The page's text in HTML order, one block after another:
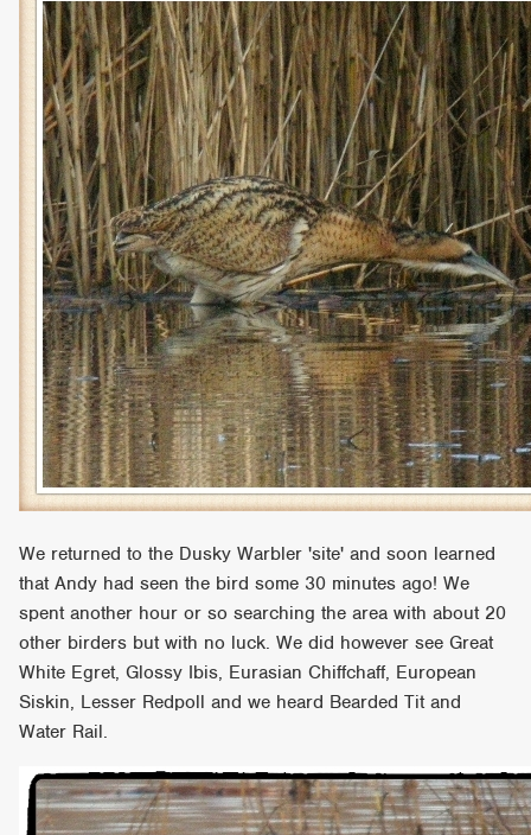
We returned to the Dusky Warbler 'site' and soon learned
that Andy had seen the bird some 30 minutes ago! We
spent another hour or so searching the area with about 20
other birders but with no luck. We did however see Great
White Egret, Glossy Ibis, Eurasian Chiffchaff, European
Siskin, Lesser Redpoll and we heard Bearded Tit and
Water Rail.